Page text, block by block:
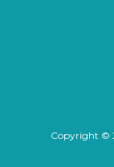
Copyright ©